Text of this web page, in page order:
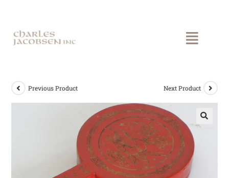
Previous Product Next Product